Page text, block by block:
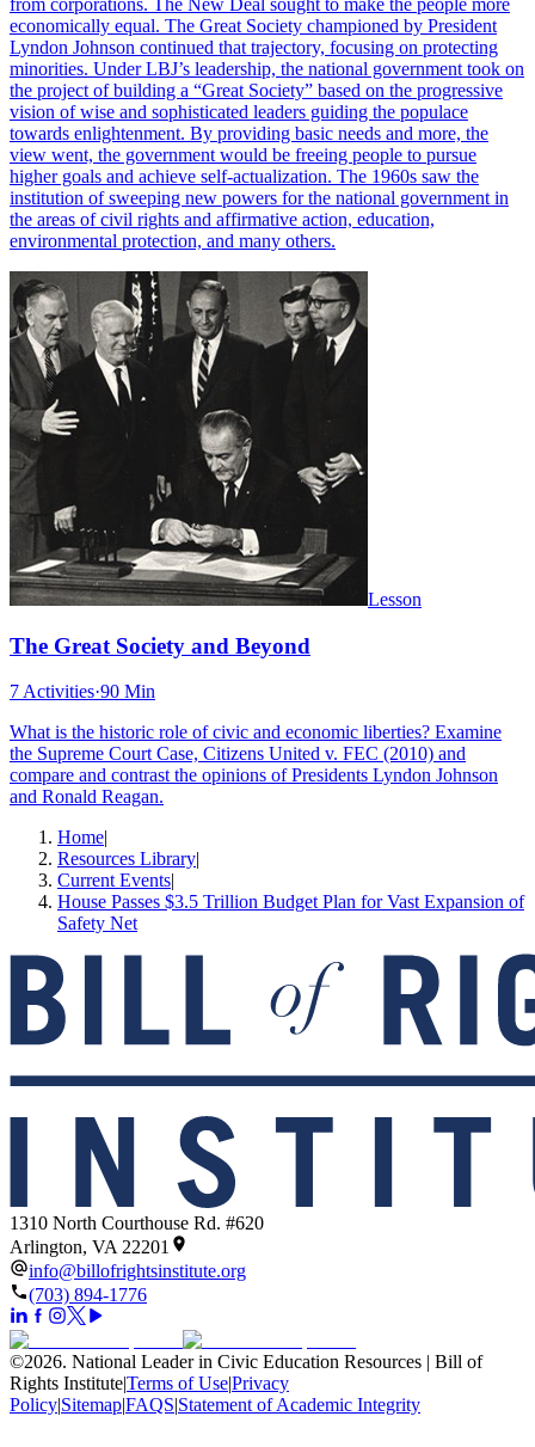
economically equal. The Great Society championed by President
Lyndon Johnson continued that trajectory, focusing on protecting
minorities. Under LBJ’s leadership, the national government took on
the project of building a “Great Society” based on the progressive
vision of wise and sophisticated leaders guiding the populace
towards enlightenment. By providing basic needs and more, the
view went, the government would be freeing people to pursue
higher goals and achieve self-actualization. The 1960s saw the
institution of sweeping new powers for the national government in
the areas of civil rights and affirmative action, education,
environmental protection, and many others.
Lesson
The Great Society and Beyond
7 Activities·90 Min
What is the historic role of civic and economic liberties? Examine
the Supreme Court Case, Citizens United v. FEC (2010) and
compare and contrast the opinions of Presidents Lyndon Johnson
and Ronald Reagan.
Home|
Resources Library|
Current Events|
House Passes $3.5 Trillion Budget Plan for Vast Expansion of
Safety Net
1310 North Courthouse Rd. #620
Arlington, VA 22201
info@billofrightsinstitute.org
(703) 894-1776
©2026. National Leader in Civic Education Resources | Bill of
Rights Institute|Terms of Use|Privacy
Policy|Sitemap|FAQS|Statement of Academic Integrity